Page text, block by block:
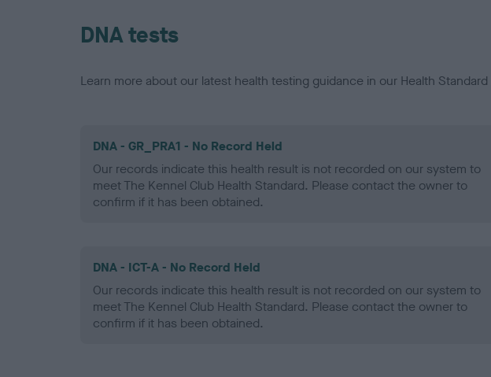
DNA tests
Learn more about our latest health testing guidance in our Health Standard
DNA - GR_PRA1 - No Record Held
Our records indicate this health result is not recorded on our system to
meet The Kennel Club Health Standard. Please contact the owner to
confirm if it has been obtained.
DNA - ICT-A - No Record Held
Our records indicate this health result is not recorded on our system to
meet The Kennel Club Health Standard. Please contact the owner to
confirm if it has been obtained.